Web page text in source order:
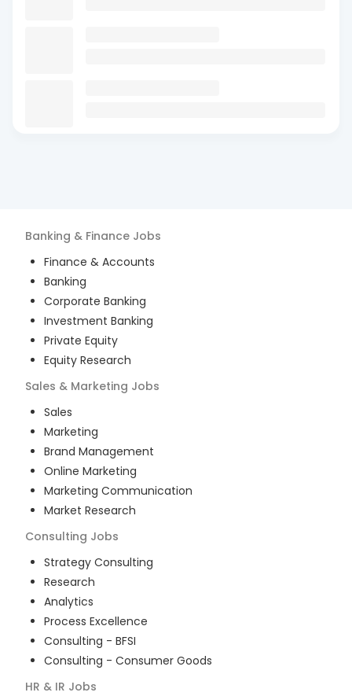
Banking & Finance Jobs
Finance & Accounts
Banking
Corporate Banking
Investment Banking
Private Equity
Equity Research
Sales & Marketing Jobs
Sales
Marketing
Brand Management
Online Marketing
Marketing Communication
Market Research
Consulting Jobs
Strategy Consulting
Research
Analytics
Process Excellence
Consulting - BFSI
Consulting - Consumer Goods
HR & IR Jobs